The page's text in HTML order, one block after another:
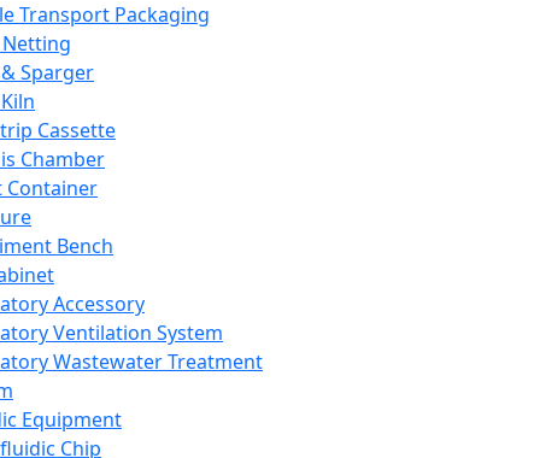
Transport Packaging
Sparger
Cassette
Chamber
Container
Bench
Accessory
Ventilation System
Wastewater Treatment
Equipment
Chip